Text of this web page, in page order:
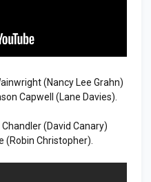
(Nancy Lee Grahn)
Capwell (Lane Davies).
(David Canary)
(Robin Christopher).